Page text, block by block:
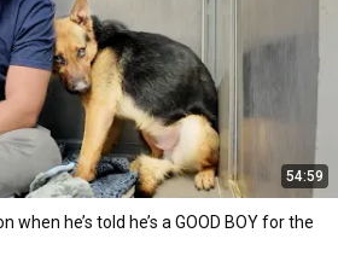
54:59
when he’s told he’s a GOOD BOY for the